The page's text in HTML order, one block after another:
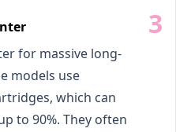
for massive long-
models use
which can
to 90%. They often